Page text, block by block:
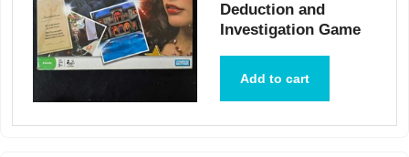
Deduction and
Investigation Game
Add to cart